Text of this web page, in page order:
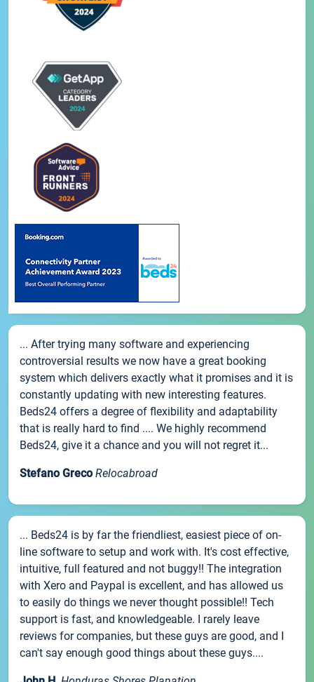
... After trying many software and experiencing
controversial results we now have a great booking
system which delivers exactly what it promises and it is
constantly updating with new interesting features.
Beds24 offers a degree of flexibility and adaptability
that is really hard to find .... We highly recommend
Beds24, give it a chance and you will not regret it...
Stefano Greco Relocabroad
... Beds24 is by far the friendliest, easiest piece of on-
line software to setup and work with. It's cost effective,
intuitive, full featured and not buggy!! The integration
with Xero and Paypal is excellent, and has allowed us
to easily do things we never thought possible!! Tech
support is fast, and knowledgeable. I rarely leave
reviews for companies, but these guys are good, and I
can't say enough good things about these guys....